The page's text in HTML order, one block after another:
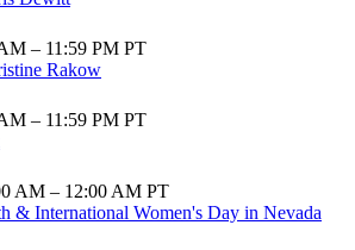
– 11:59 PM PT
Rakow
– 11:59 PM PT
AM – 12:00 AM PT
& International Women's Day in Nevada